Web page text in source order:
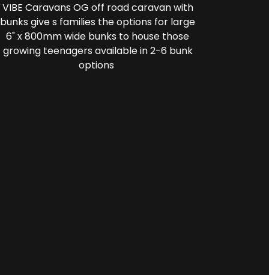
VIBE Caravans OG off road caravan with
bunks give s families the options for large
6" x 800mm wide bunks to house those
growing teenagers available in 2-6 bunk
options